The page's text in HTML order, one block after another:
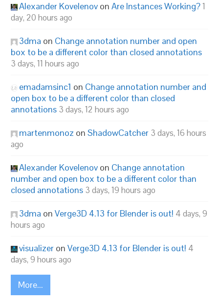
Alexander Kovelenov onAre Instances Working?1
day, 20 hours ago
3dma on Change annotation number and open
box to be a different color than closed annotations
3 days, 11 hours ago
emadamsinc1 on Change annotation number and
open box to be a different color than closed
annotations 3 days, 12 hours ago
martenmonoz onShadowCatcher 3 days, 16 hours
ago
Alexander Kovelenov on Change annotation
number and open box to be a different color than
closed annotations 3 days, 19 hours ago
3dma onVerge3D 4.13 for Blender is out! 4 days, 9
hours ago
visualizer onVerge3D 4.13 for Blender is out! 4
days, 9 hours ago
More...